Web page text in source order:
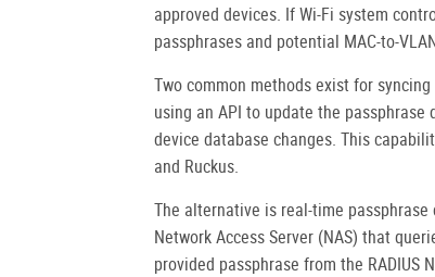
approved devices. If Wi-Fi system
passphrases and potential MAC-to-
Two common methods exist for
using an API to update the
device database changes. This
and Ruckus.
The alternative is real-time passphrase
Network Access Server (NAS) that
provided passphrase from the RADIUS